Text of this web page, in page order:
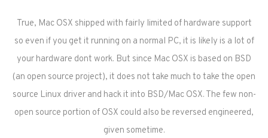
True, Mac OSX shipped with fairly limited of hardware support
so even if you get it running on a normal PC, it is likely is a lot of
your hardware dont work. But since Mac OSX is based on BSD
(an open source project), it does not take much to take the open
source Linux driver and hack it into BSD/Mac OSX. The few non-
open source portion of OSX could also be reversed engineered,
given sometime.